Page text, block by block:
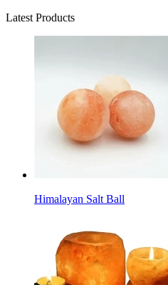
Latest Products
Himalayan Salt Ball